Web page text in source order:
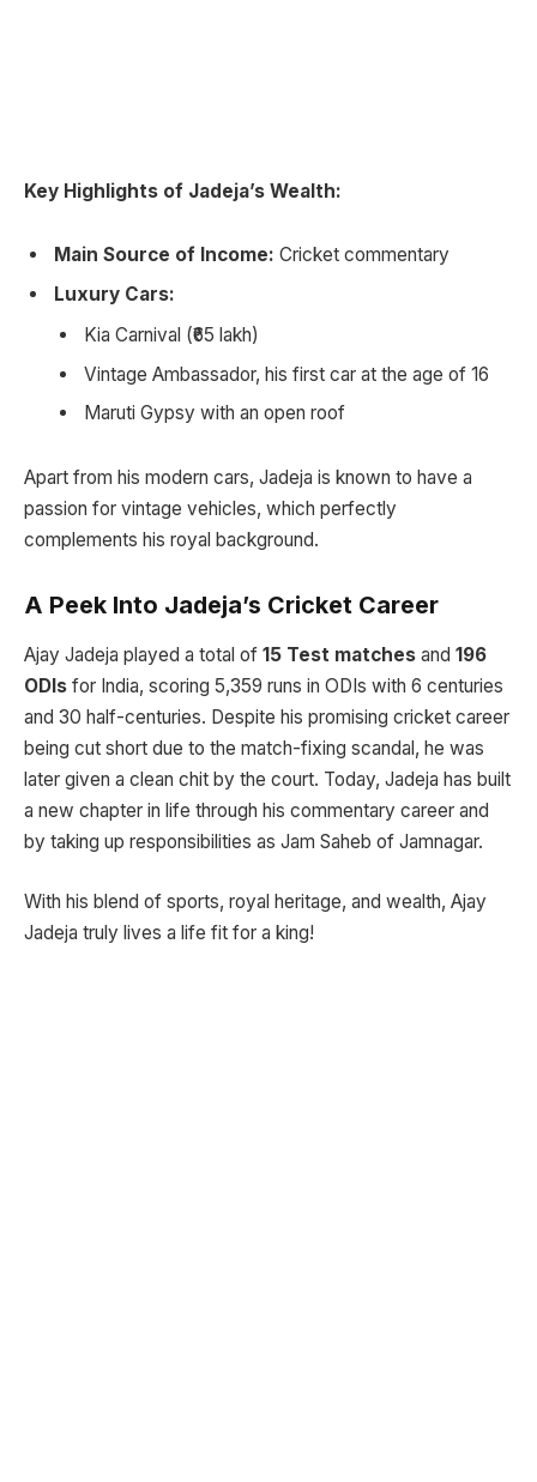
Key Highlights of Jadeja’s Wealth:
Main Source of Income: Cricket commentary
Luxury Cars:
Kia Carnival (₹65 lakh)
Vintage Ambassador, his first car at the age of 16
Maruti Gypsy with an open roof
Apart from his modern cars, Jadeja is known to have a
passion for vintage vehicles, which perfectly
complements his royal background.
A Peek Into Jadeja’s Cricket Career
Ajay Jadeja played a total of 15 Test matches and 196
ODIs for India, scoring 5,359 runs in ODIs with 6 centuries
and 30 half-centuries. Despite his promising cricket career
being cut short due to the match-fixing scandal, he was
later given a clean chit by the court. Today, Jadeja has built
a new chapter in life through his commentary career and
by taking up responsibilities as Jam Saheb of Jamnagar.
With his blend of sports, royal heritage, and wealth, Ajay
Jadeja truly lives a life fit for a king!